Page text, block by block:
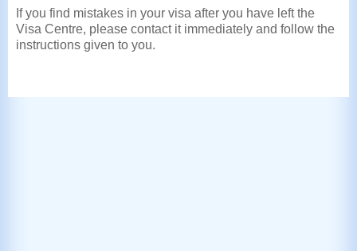
If you find mistakes in your visa after you have left the
Visa Centre, please contact it immediately and follow the
instructions given to you.